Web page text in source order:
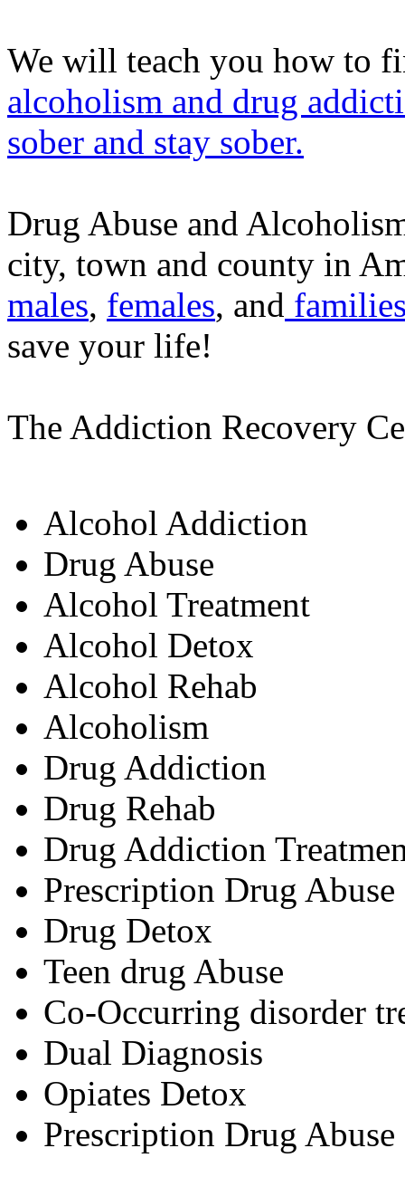
We will teach you how to
alcoholism and drug
sober and stay sober.
Drug Abuse and
city, town and county in
males, females, and
save your life!
The Addiction Recovery
Alcohol Addiction
Drug Abuse
Alcohol Treatment
Alcohol Detox
Alcohol Rehab
Alcoholism
Drug Addiction
Drug Rehab
Drug Addiction
Prescription Drug Abuse
Drug Detox
Teen drug Abuse
Co-Occurring disorder
Dual Diagnosis
Opiates Detox
Prescription Drug Abuse